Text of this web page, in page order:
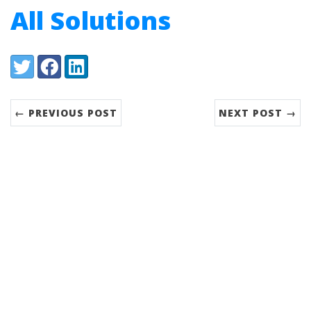
All Solutions
Share:
TwitterFacebookLinkedIn
← PREVIOUS POST NEXT POST →